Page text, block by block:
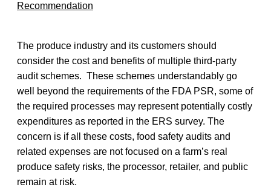
Recommendation
The produce industry and its customers should
consider the cost and benefits of multiple third-party
audit schemes. These schemes understandably go
well beyond the requirements of the FDA PSR, some of
the required processes may represent potentially costly
expenditures as reported in the ERS survey. The
concern is if all these costs, food safety audits and
related expenses are not focused on a farm’s real
produce safety risks, the processor, retailer, and public
remain at risk.